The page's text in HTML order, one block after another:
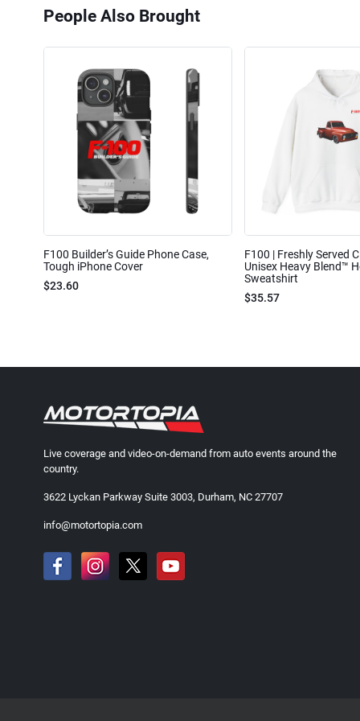
People Also Brought
F100 Builder’s Guide Phone Case,
Tough iPhone Cover
$23.60
F100 | Freshly Served
Unisex Heavy Blend™
Sweatshirt
$35.57
Live coverage and video-on-demand from auto events around the
country.
3622 Lyckan Parkway Suite 3003, Durham, NC 27707
info@motortopia.com